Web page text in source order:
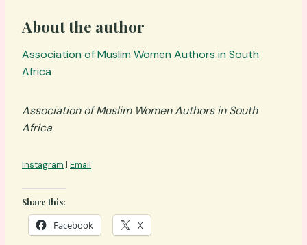
About the author
Association of Muslim Women Authors in South
Africa
Association of Muslim Women Authors in South
Africa
Instagram | Email
Share this:
Facebook X